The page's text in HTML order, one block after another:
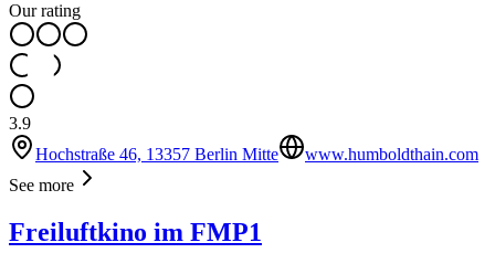
Our rating
3.9
Hochstraße 46, 13357 Berlin Mitte
www.humboldthain.com
See more
Freiluftkino im FMP1